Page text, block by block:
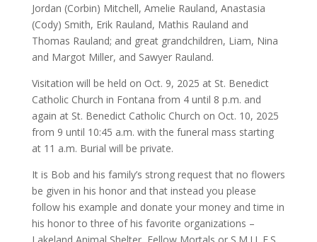
Jordan (Corbin) Mitchell, Amelie Rauland, Anastasia
(Cody) Smith, Erik Rauland, Mathis Rauland and
Thomas Rauland; and great grandchildren, Liam, Nina
and Margot Miller, and Sawyer Rauland.
Visitation will be held on Oct. 9, 2025 at St. Benedict
Catholic Church in Fontana from 4 until 8 p.m. and
again at St. Benedict Catholic Church on Oct. 10, 2025
from 9 until 10:45 a.m. with the funeral mass starting
at 11 a.m. Burial will be private.
It is Bob and his family’s strong request that no flowers
be given in his honor and that instead you please
follow his example and donate your money and time in
his honor to three of his favorite organizations –